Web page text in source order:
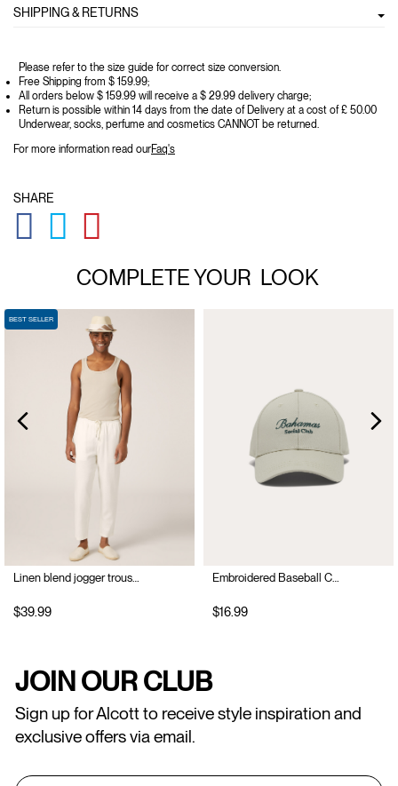
SHIPPING & RETURNS
Please refer to the size guide for correct size conversion.
Free Shipping from $ 159.99;
All orders below $ 159.99 will receive a $ 29.99 delivery charge;
Return is possible within 14 days from the date of Delivery at a cost of £ 50.00
Underwear, socks, perfume and cosmetics CANNOT be returned.
For more information read ourFaq's
SHARE
GLOBAL.SOCIALSHARE.FACEBOOK
GLOBAL.SOCIALSHARE.TWITTER
COMPLETE YOUR LOOK
BEST SELLER
$39.99 $16.99
JOIN OUR CLUB
Sign up for Alcott to receive style inspiration and
exclusive offers via email.